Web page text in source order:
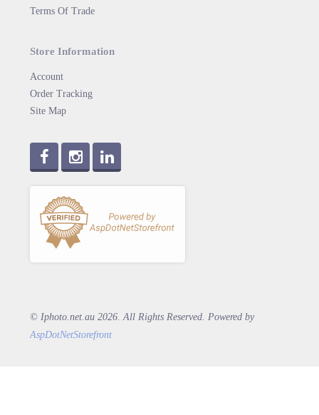
Terms Of Trade
Store Information
Account
Order Tracking
Site Map
© Iphoto.net.au 2026. All Rights Reserved. Powered by
AspDotNetStorefront